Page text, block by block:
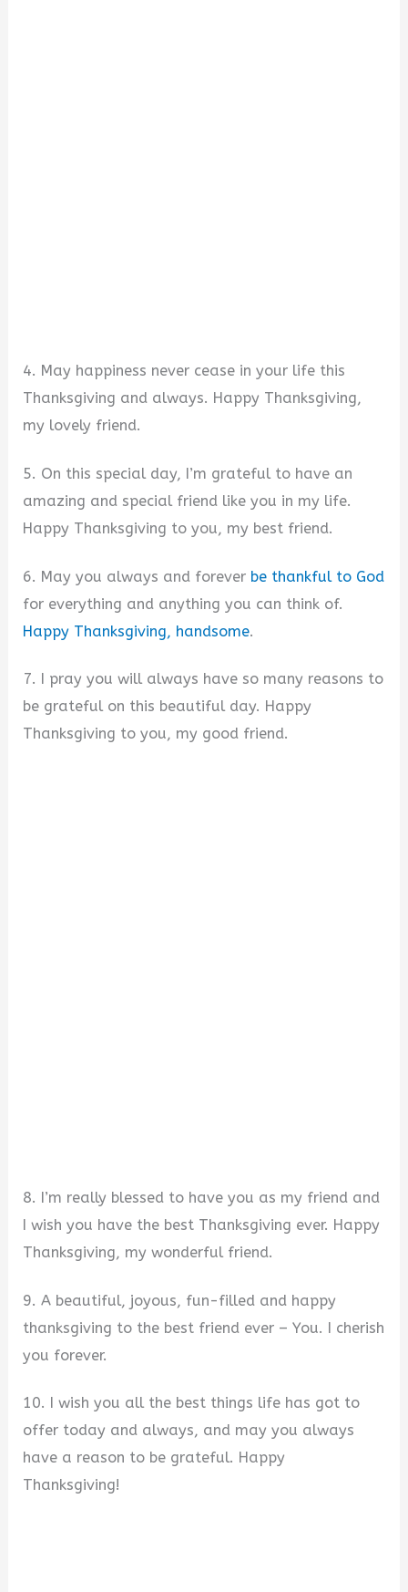
4. May happiness never cease in your life this
Thanksgiving and always. Happy Thanksgiving,
my lovely friend.
5. On this special day, I’m grateful to have an
amazing and special friend like you in my life.
Happy Thanksgiving to you, my best friend.
6. May you always and forever be thankful to God
for everything and anything you can think of.
Happy Thanksgiving, handsome.
7. I pray you will always have so many reasons to
be grateful on this beautiful day. Happy
Thanksgiving to you, my good friend.
8. I’m really blessed to have you as my friend and
I wish you have the best Thanksgiving ever. Happy
Thanksgiving, my wonderful friend.
9. A beautiful, joyous, fun-filled and happy
thanksgiving to the best friend ever – You. I cherish
you forever.
10. I wish you all the best things life has got to
offer today and always, and may you always
have a reason to be grateful. Happy
Thanksgiving!